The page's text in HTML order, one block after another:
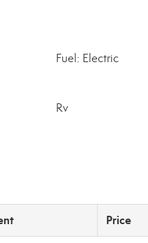
Fuel: Electric
Rv
Price